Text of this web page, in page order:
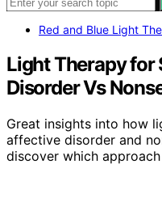
Red and Blue Light
Light Therapy for
Disorder Vs
Great insights into how
affective disorder and
discover which